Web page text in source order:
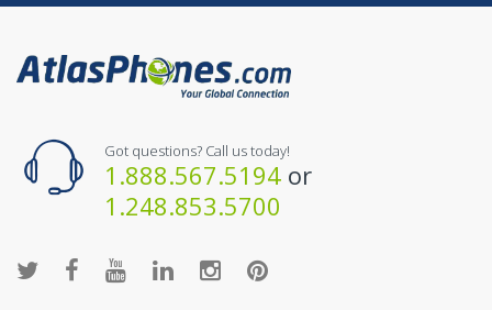
Got questions? Call us today!
1.888.567.5194 or
1.248.853.5700